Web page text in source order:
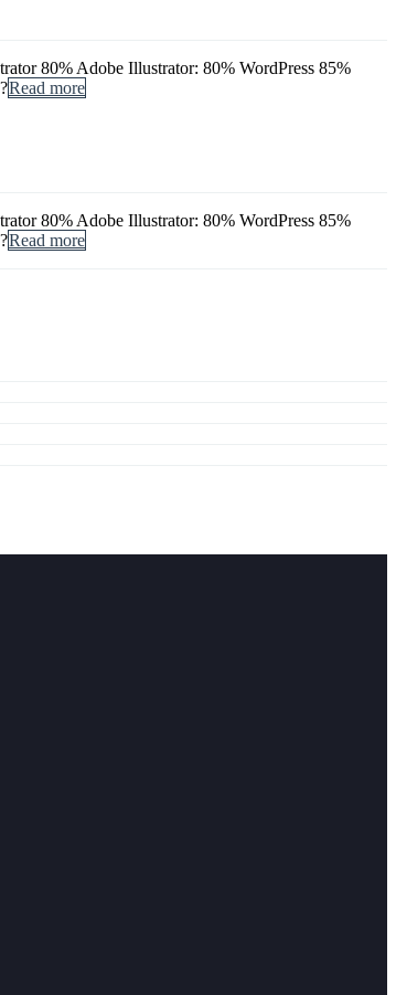
80% Adobe Illustrator: 80% WordPress 85%
Read more
80% Adobe Illustrator: 80% WordPress 85%
Read more